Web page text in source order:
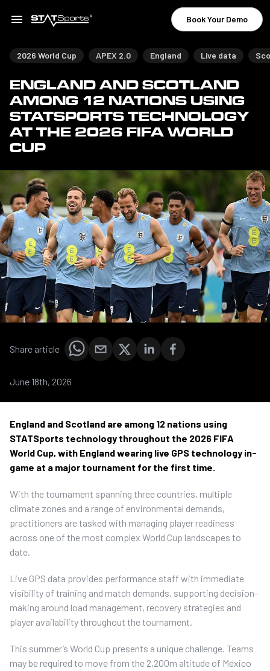
Book Your Demo
2026 World Cup APEX 2.0 England Live data
ENGLAND AND SCOTLAND
AMONG 12 NATIONS USING
STATSPORTS TECHNOLOGY
AT THE 2026 FIFA WORLD
CUP
Share article
June 18th, 2026
England and Scotland are among 12 nations using
STATSports technology throughout the 2026 FIFA
World Cup, with England wearing live GPS technology in-
game at a major tournament for the first time.
With the tournament spanning three countries, multiple
climate zones and a range of environmental demands,
practitioners are tasked with managing player readiness
across one of the most complex World Cup landscapes to
date.
Live GPS data provides performance staff with immediate
visibility of training and match demands, supporting decision-
making around load management, recovery strategies and
player availability throughout the tournament.
This summer’s World Cup presents a unique challenge. Teams
may be required to move from the 2,200m altitude of Mexico